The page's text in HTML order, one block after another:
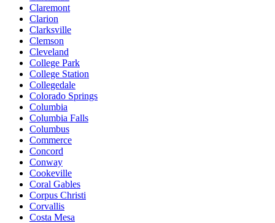
Claremont
Clarion
Clarksville
Clemson
Cleveland
College Park
College Station
Collegedale
Colorado Springs
Columbia
Columbia Falls
Columbus
Commerce
Concord
Conway
Cookeville
Coral Gables
Corpus Christi
Corvallis
Costa Mesa